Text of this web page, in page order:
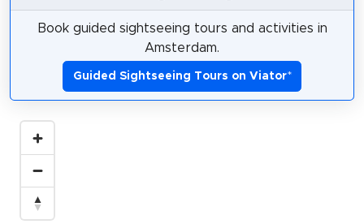
Book guided sightseeing tours and activities in
Amsterdam.
Guided Sightseeing Tours on Viator*